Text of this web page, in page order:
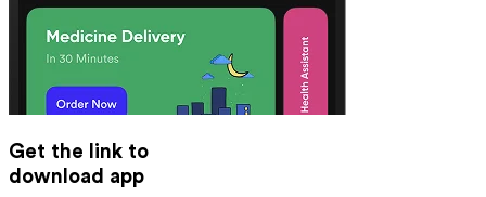
Get the link to
download app